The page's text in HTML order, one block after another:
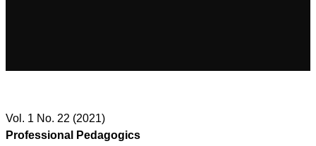
Vol. 1 No. 22 (2021)
Professional Pedagogics